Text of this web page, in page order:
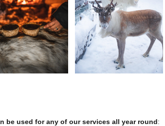
be used for any of our services all year round: